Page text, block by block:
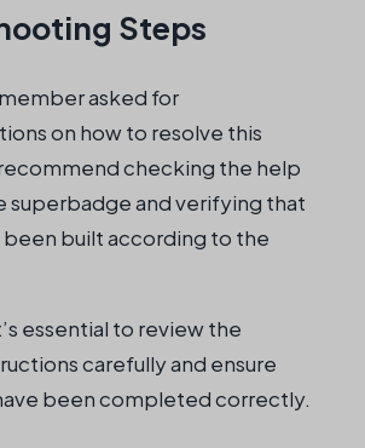
Steps
asked for
on how to resolve this
checking the help
superbadge and verifying that
been built according to the
essential to review the
carefully and ensure
been completed correctly.